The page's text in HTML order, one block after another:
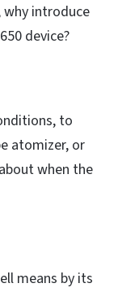
why introduce
device?
to
atomizer, or
when the
means by its